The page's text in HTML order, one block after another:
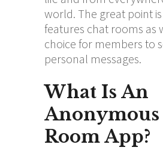
world. The great point
features chat rooms as
choice for members to
personal messages.
What Is An
Anonymous
Room App?